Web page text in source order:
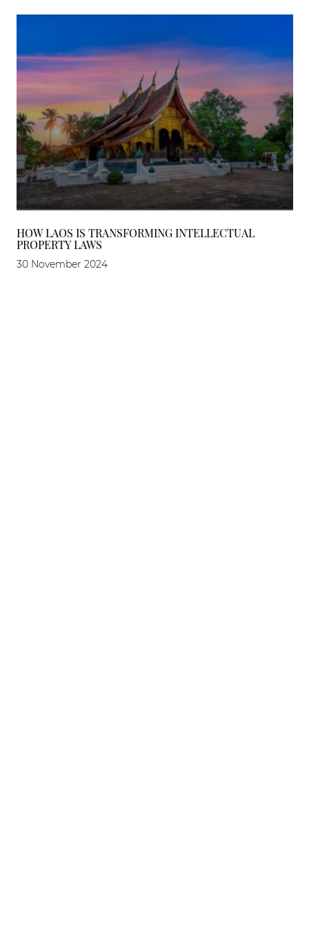
HOW LAOS IS TRANSFORMING INTELLECTUAL
PROPERTY LAWS
30 November 2024